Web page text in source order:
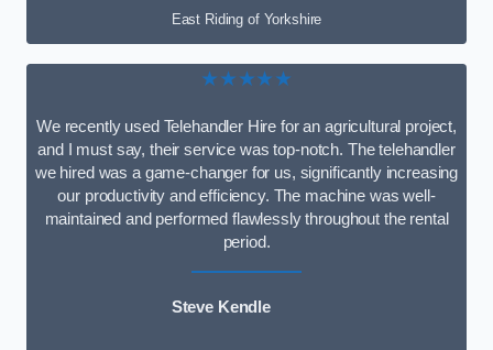
East Riding of Yorkshire
★★★★★
We recently used Telehandler Hire for an agricultural project,
and I must say, their service was top-notch. The telehandler
we hired was a game-changer for us, significantly increasing
our productivity and efficiency. The machine was well-
maintained and performed flawlessly throughout the rental
period.
Steve Kendle